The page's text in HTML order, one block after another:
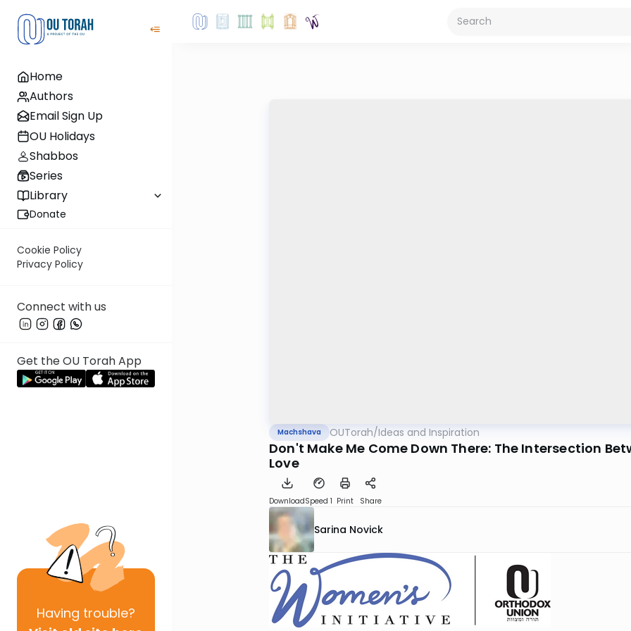
Home
Authors
Email Sign Up
OU Holidays
Shabbos
Series
Library
Donate
Cookie Policy
Privacy Policy
Connect with us
Get the OU Torah App
Having trouble?
Machshava OUTorah/Ideas and Inspiration
Don't Make Me Come Down There: The Intersection
Love
DownloadSpeed 1 Print Share
Sarina Novick